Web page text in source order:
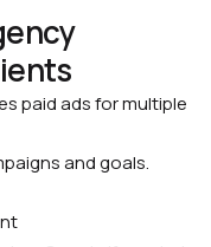
paid ads for multiple
and goals.